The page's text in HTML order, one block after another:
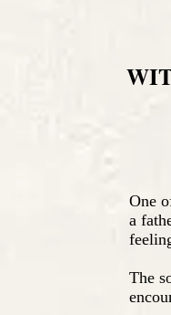
One
a
The